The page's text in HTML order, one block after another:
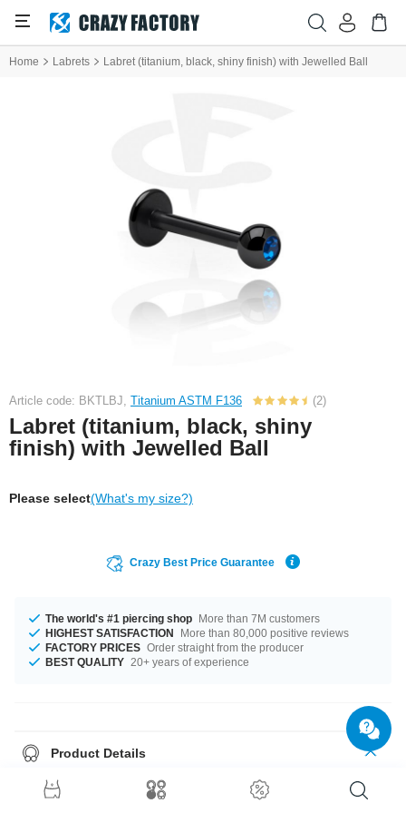
Home Labrets Labret (titanium, black, shiny finish) with Jewelled Ball
Article code: BKTLBJ, Titanium ASTM F136 (2)
Labret (titanium, black, shiny
finish) with Jewelled Ball
Please select(What's my size?)
Crazy Best Price Guarantee
The world's #1 piercing shop More than 7M customers
HIGHEST SATISFACTION
More than 80,000 positive reviews
FACTORY PRICES Order straight from the producer
BEST QUALITY 20+ years of experience
Product Details
In stock with gauges of 1.2 mm and 1.6 mm. The available lengths are 5
mm to 12 mm. Choose from a variety of ball sizes, from 3 mm to 5 mm. A